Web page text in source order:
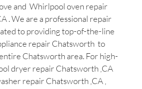
and Whirlpool oven repair
. We are a professional repair
to providing top-of-the-line
repair Chatsworth to
Chatsworth area. For high-
dryer repair Chatsworth ,CA
repair Chatsworth ,CA ,